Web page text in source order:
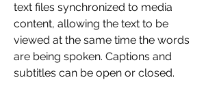
text files synchronized to media
content, allowing the text to be
viewed at the same time the words
are being spoken. Captions and
subtitles can be open or closed.